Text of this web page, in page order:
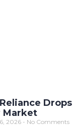
Market
2026
No Comments